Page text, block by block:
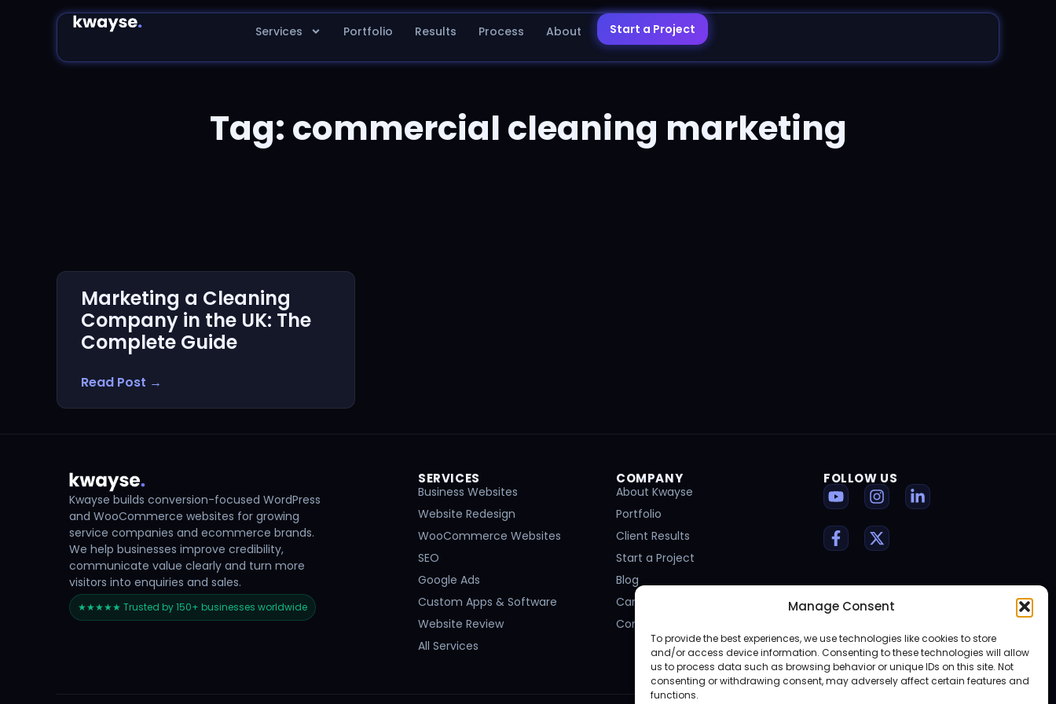
Manage Consent
To provide the best experiences, we use technologies like cookies to store
and/or access device information. Consenting to these technologies will allow
us to process data such as browsing behavior or unique IDs on this site. Not
consenting or withdrawing consent, may adversely affect certain features and
functions.
Services Portfolio Results Process About Start a Project
Tag: commercial cleaning marketing
Marketing a Cleaning
Company in the UK: The
Complete Guide
Read Post →
Kwayse builds conversion-focused WordPress
and WooCommerce websites for growing
service companies and ecommerce brands.
We help businesses improve credibility,
communicate value clearly and turn more
visitors into enquiries and sales.
★★★★★ Trusted by 150+ businesses worldwide
SERVICES
Business Websites
Website Redesign
WooCommerce Websites
SEO
Google Ads
Custom Apps & Software
Website Review
All Services
COMPANY
About Kwayse
Portfolio
Client Results
Start a Project
Blog
Careers
Contact
FOLLOW US